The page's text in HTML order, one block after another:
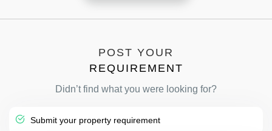
POST YOUR
REQUIREMENT
Didn’t find what you were looking for?
Submit your property requirement